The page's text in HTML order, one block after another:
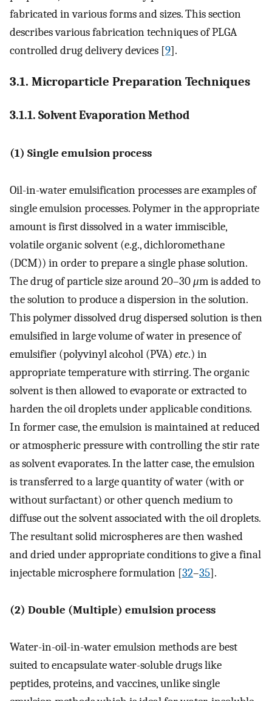
fabricated in various forms and sizes. This section
describes various fabrication techniques of PLGA
controlled drug delivery devices [9].
3.1. Microparticle Preparation Techniques
3.1.1. Solvent Evaporation Method
(1) Single emulsion process
Oil-in-water emulsification processes are examples of
single emulsion processes. Polymer in the appropriate
amount is first dissolved in a water immiscible,
volatile organic solvent (e.g., dichloromethane
(DCM)) in order to prepare a single phase solution.
The drug of particle size around 20–30μm is added to
the solution to produce a dispersion in the solution.
This polymer dissolved drug dispersed solution is then
emulsified in large volume of water in presence of
emulsifier (polyvinyl alcohol (PVA) etc.) in
appropriate temperature with stirring. The organic
solvent is then allowed to evaporate or extracted to
harden the oil droplets under applicable conditions.
In former case, the emulsion is maintained at reduced
or atmospheric pressure with controlling the stir rate
as solvent evaporates. In the latter case, the emulsion
is transferred to a large quantity of water (with or
without surfactant) or other quench medium to
diffuse out the solvent associated with the oil droplets.
The resultant solid microspheres are then washed
and dried under appropriate conditions to give a final
injectable microsphere formulation [32–35].
(2) Double (Multiple) emulsion process
Water-in-oil-in-water emulsion methods are best
suited to encapsulate water-soluble drugs like
peptides, proteins, and vaccines, unlike single